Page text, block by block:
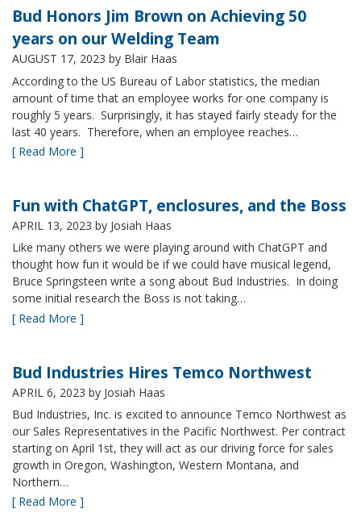
Bud Honors Jim Brown on Achieving 50
years on our Welding Team
AUGUST 17, 2023 by Blair Haas
According to the US Bureau of Labor statistics, the median
amount of time that an employee works for one company is
roughly 5 years. Surprisingly, it has stayed fairly steady for the
last 40 years. Therefore, when an employee reaches…
[ Read More ]
Fun with ChatGPT, enclosures, and the Boss
APRIL 13, 2023 by Josiah Haas
Like many others we were playing around with ChatGPT and
thought how fun it would be if we could have musical legend,
Bruce Springsteen write a song about Bud Industries. In doing
some initial research the Boss is not taking…
[ Read More ]
Bud Industries Hires Temco Northwest
APRIL 6, 2023 by Josiah Haas
Bud Industries, Inc. is excited to announce Temco Northwest as
our Sales Representatives in the Pacific Northwest. Per contract
starting on April 1st, they will act as our driving force for sales
growth in Oregon, Washington, Western Montana, and
Northern…
[ Read More ]